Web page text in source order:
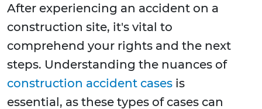
After experiencing an accident on a
construction site, it's vital to
comprehend your rights and the next
steps. Understanding the nuances of
construction accident cases is
essential, as these types of cases can